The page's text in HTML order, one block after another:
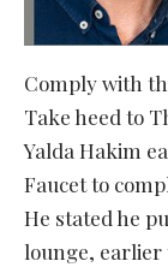
Comply with
Take heed to
Yalda Hakim
Faucet to
He stated he
lounge,